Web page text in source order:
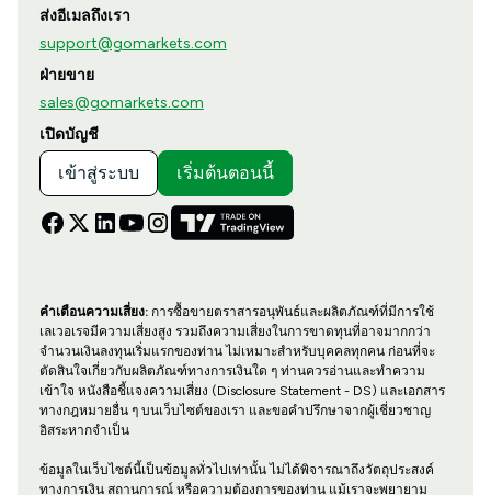
ส่งอีเมลถึงเรา
support@gomarkets.com
ฝ่ายขาย
sales@gomarkets.com
เปิดบัญชี
เข้าสู่ระบบ เริ่มต้นตอนนี้
คำเตือนความเสี่ยง:การซื้อขายตราสารอนุพันธ์และผลิตภัณฑ์ที่มีการใช้
เลเวอเรจมีความเสี่ยงสูง รวมถึงความเสี่ยงในการขาดทุนที่อาจมากกว่า
จำนวนเงินลงทุนเริ่มแรกของท่าน ไม่เหมาะสำหรับบุคคลทุกคน ก่อนที่จะ
ตัดสินใจเกี่ยวกับผลิตภัณฑ์ทางการเงินใด ๆ ท่านควรอ่านและทำความ
เข้าใจ หนังสือชี้แจงความเสี่ยง (Disclosure Statement - DS) และเอกสาร
ทางกฎหมายอื่น ๆ บนเว็บไซต์ของเรา และขอคำปรึกษาจากผู้เชี่ยวชาญ
อิสระหากจำเป็น
ข้อมูลในเว็บไซต์นี้เป็นข้อมูลทั่วไปเท่านั้น ไม่ได้พิจารณาถึงวัตถุประสงค์
ทางการเงิน สถานการณ์ หรือความต้องการของท่าน แม้เราจะพยายาม